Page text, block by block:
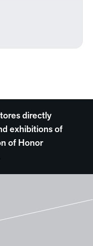
directly
exhibitions of
of Honor